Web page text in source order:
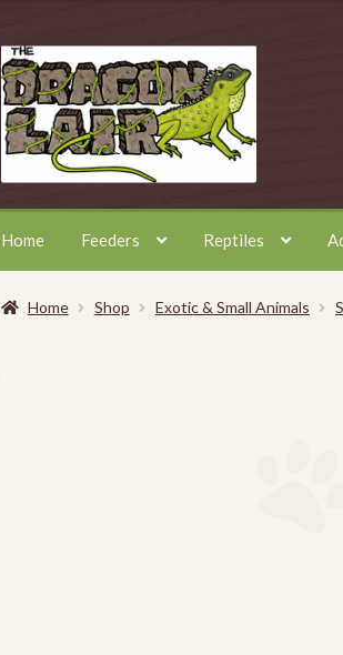
Skip
to
navigation
Skip
to
content
Home Feeders Reptiles
Home Shop Exotic & Small Animals